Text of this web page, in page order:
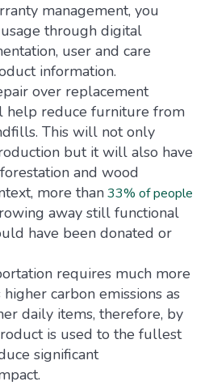
management, you
through digital
user and care
information.
over replacement
help reduce furniture from
This will not only
but it will also have
and wood
more than33% of people
away still functional
have been donated or
requires much more
carbon emissions as
daily items, therefore, by
is used to the fullest
significant